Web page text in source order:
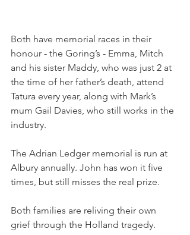
Both have memorial races in their
honour - the Goring’s - Emma, Mitch
and his sister Maddy, who was just 2 at
the time of her father’s death, attend
Tatura every year, along with Mark’s
mum Gail Davies, who still works in the
industry.
The Adrian Ledger memorial is run at
Albury annually. John has won it five
times, but still misses the real prize.
Both families are reliving their own
grief through the Holland tragedy.